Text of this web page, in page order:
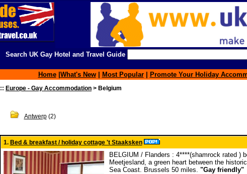
Search UK Gay Hotel and Travel Guide
Home What's New| Most Popular| Promote Your Holiday
:: Europe - Gay Accommodation > Belgium
Antwerp(2)
1. Bed & breakfast / holiday cottage 't Staaksken
BELGIUM / Flanders : 4****(shamrock rated )
Meetjesland, a green heart between the
Sea Coast. Brussels 50 miles. "Gay friendly"